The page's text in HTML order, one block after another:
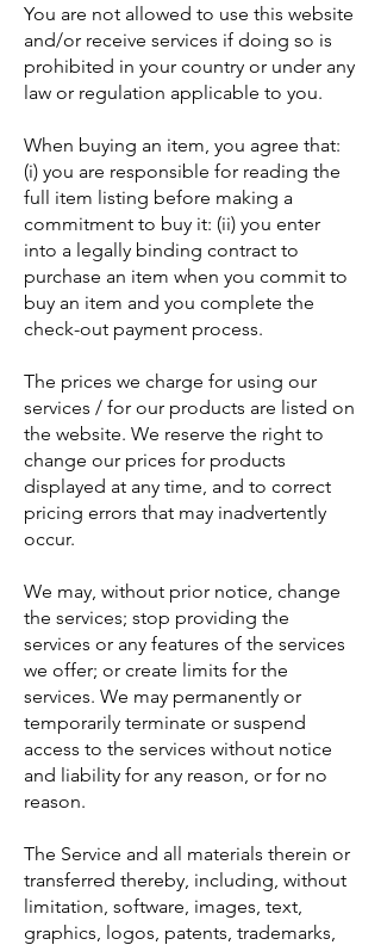
You are not allowed to use this website
and/or receive services if doing so is
prohibited in your country or under any
law or regulation applicable to you.
When buying an item, you agree that:
(i) you are responsible for reading the
full item listing before making a
commitment to buy it: (ii) you enter
into a legally binding contract to
purchase an item when you commit to
buy an item and you complete the
check-out payment process.
The prices we charge for using our
services / for our products are listed on
the website. We reserve the right to
change our prices for products
displayed at any time, and to correct
pricing errors that may inadvertently
occur.
We may, without prior notice, change
the services; stop providing the
services or any features of the services
we offer; or create limits for the
services. We may permanently or
temporarily terminate or suspend
access to the services without notice
and liability for any reason, or for no
reason.
The Service and all materials therein or
transferred thereby, including, without
limitation, software, images, text,
graphics, logos, patents, trademarks,